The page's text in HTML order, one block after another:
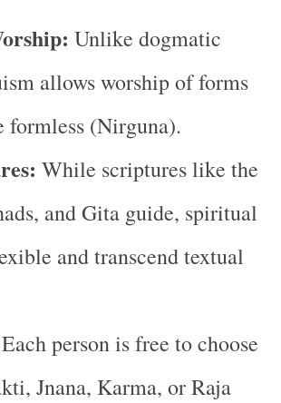
Unlike dogmatic
allows worship of forms
formless (Nirguna).
While scriptures like the
and Gita guide, spiritual
and transcend textual
Each person is free to choose
Jnana, Karma, or Raja